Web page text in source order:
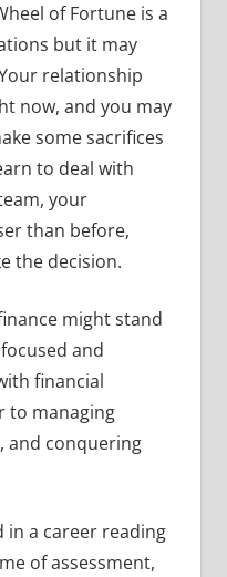
of Fortune is a
but it may
relationship
now, and you may
some sacrifices
to deal with
your
than before,
the decision.
might stand
and
financial
to managing
and conquering
in a career reading
of assessment,